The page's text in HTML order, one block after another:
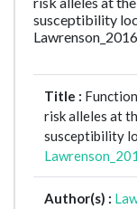
susceptibility
Title :
risk alleles at
susceptibility
Author(s) :